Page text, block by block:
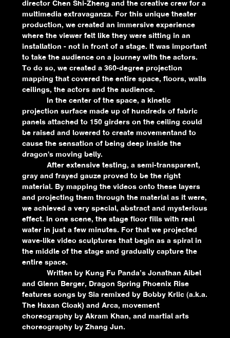
director Chen Shi-Zheng and the creative crew for a
multimedia extravaganza. For this unique theater
production, we created an immersive experience
where the viewer felt like they were sitting in an
installation - not in front of a stage. It was important
to take the audience on a journey with the actors.
To do so, we created a 360-degree projection
mapping that covered the entire space, floors, walls
ceilings, the actors and the audience.
In the center of the space, a kinetic
projection surface made up of hundreds of fabric
panels attached to 150 girders on the ceiling could
be raised and lowered to create movementand to
cause the sensation of being deep inside the
dragon's moving belly.
After extensive testing, a semi-transparent,
gray and frayed gauze proved to be the right
material. By mapping the videos onto these layers
and projecting them through the material as it were,
we achieved a very special, abstract and mysterious
effect. In one scene, the stage floor fills with real
water in just a few minutes. For that we projected
wave-like video sculptures that begin as a spiral in
the middle of the stage and gradually capture the
entire space.
Written by Kung Fu Panda’s Jonathan Aibel
and Glenn Berger, Dragon Spring Phoenix Rise
features songs by Sia remixed by Bobby Krlic (a.k.a.
The Haxan Cloak) and Arca, movement
choreography by Akram Khan, and martial arts
choreography by Zhang Jun.